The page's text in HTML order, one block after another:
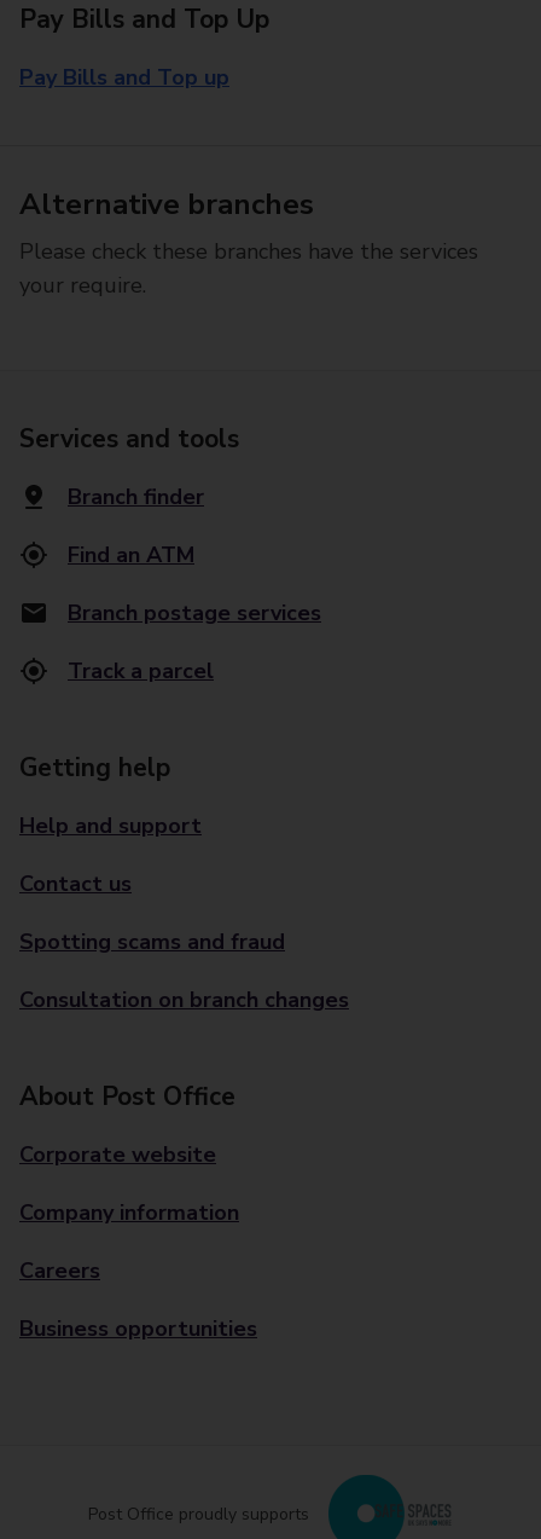
Pay Bills and Top Up
Pay Bills and Top up
Alternative branches
Please check these branches have the services
your require.
Services and tools
Branch finder
Find an ATM
Branch postage services
Track a parcel
Getting help
Help and support
Contact us
Spotting scams and fraud
Consultation on branch changes
About Post Office
Corporate website
Company information
Careers
Business opportunities
Post Office proudly supports